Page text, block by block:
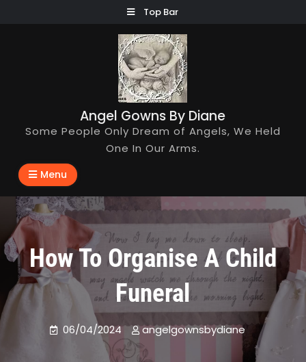
Top Bar
Angel Gowns By Diane
Some People Only Dream of Angels, We Held
One In Our Arms.
Menu
How To Organise A Child
Funeral
06/04/2024 angelgownsbydiane